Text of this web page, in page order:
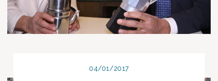
04/01/2017